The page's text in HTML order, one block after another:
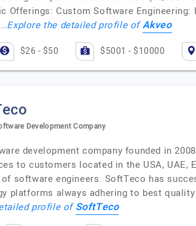
Offerings: Custom Software
Explore the detailed profile ofAkveo
$26 - $50 $5001 - $10000
Development Company
development company founded in
to customers located in the USA,
software engineers. SoftTeco has
platforms always adhering to best
profile ofSoftTeco